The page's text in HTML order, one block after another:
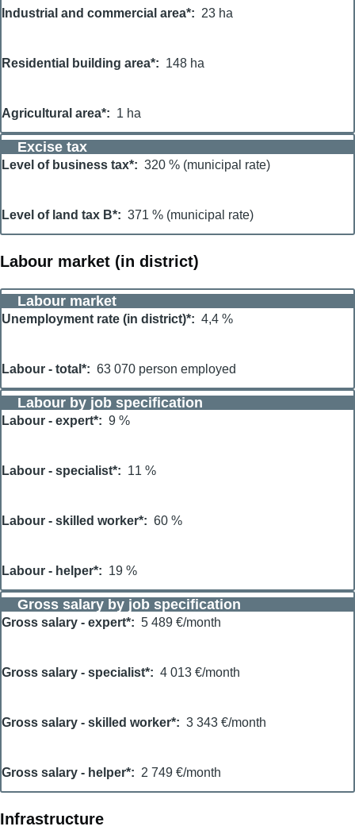
Industrial and commercial area* 23 ha
Residential building area* 148 ha
Agricultural area* 1 ha
Excise tax
Level of business tax* 320 % (municipal rate)
Level of land tax B* 371 % (municipal rate)
Labour market (in district)
Labour market
Unemployment rate (in district)* 4,4 %
Labour - total* 63 070 person employed
Labour by job specification
Labour - expert* 9 %
Labour - specialist* 11 %
Labour - skilled worker* 60 %
Labour - helper* 19 %
Gross salary by job specification
Gross salary - expert* 5 489 €/month
Gross salary - specialist* 4 013 €/month
Gross salary - skilled worker* 3 343 €/month
Gross salary - helper* 2 749 €/month
Infrastructure